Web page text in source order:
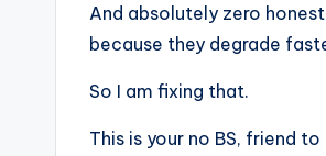
And absolutely zero
because they degrade
So I am fixing that.
This is your no BS, friend